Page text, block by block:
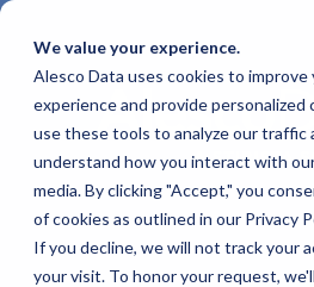
We value your experience.
Alesco Data uses cookies to
experience and provide
use these tools to analyze our traffic
understand how you interact with
media. By clicking "Accept," you
of cookies as outlined in our Privacy
If you decline, we will not track your
your visit. To honor your request,